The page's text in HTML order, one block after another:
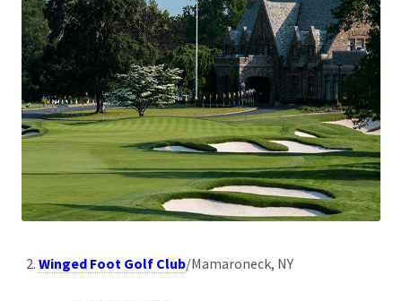
Winged Foot Golf Club/Mamaroneck, NY